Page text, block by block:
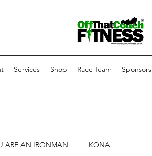
Services Shop Race Team Sponsors
ARE AN IRONMAN KONA